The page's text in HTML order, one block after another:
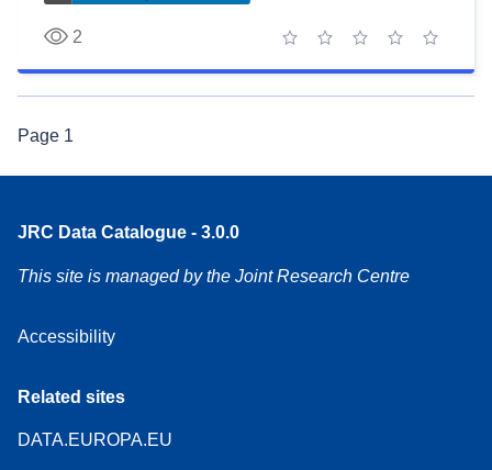
2
5 stars
4 stars
3 stars
2 stars
1 star
Page 1
JRC Data Catalogue - 3.0.0
This site is managed by the Joint Research Centre
Accessibility
Related sites
DATA.EUROPA.EU